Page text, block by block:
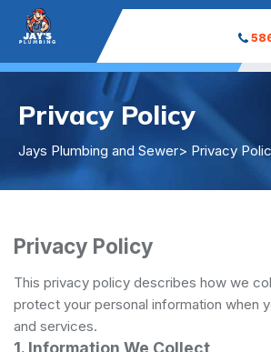
Privacy Policy
Jays Plumbing and Sewer> Privacy
Privacy Policy
This privacy policy describes how we
protect your personal information when
and services.
1. Information We Collect